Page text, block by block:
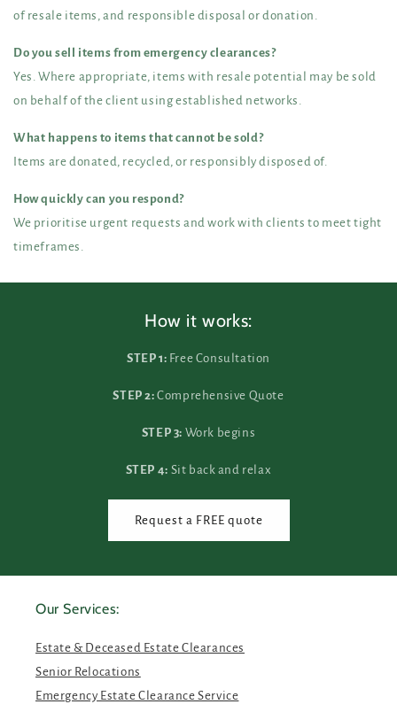
of resale items, and responsible disposal or donation.
Do you sell items from emergency clearances?
Yes. Where appropriate, items with resale potential may be sold
on behalf of the client using established networks.
What happens to items that cannot be sold?
Items are donated, recycled, or responsibly disposed of.
How quickly can you respond?
We prioritise urgent requests and work with clients to meet tight
timeframes.
How it works:
STEP 1: Free Consultation
STEP 2: Comprehensive Quote
STEP 3: Work begins
STEP 4: Sit back and relax
Request a FREE quote
Our Services:
Estate & Deceased Estate Clearances
Senior Relocations
Emergency Estate Clearance Service